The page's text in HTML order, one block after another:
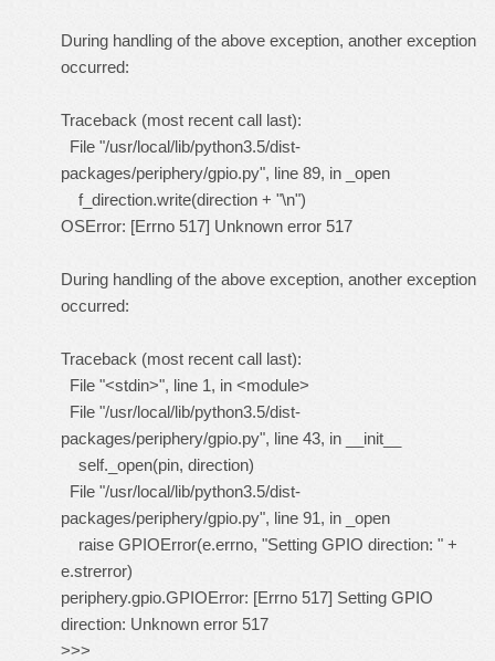
During handling of the above exception, another exception
occurred:
Traceback (most recent call last):
File "/usr/local/lib/python3.5/dist-
packages/periphery/gpio.py", line 89, in _open
f_direction.write(direction + "\n")
OSError: [Errno 517] Unknown error 517
During handling of the above exception, another exception
occurred:
Traceback (most recent call last):
File "<stdin>", line 1, in <module>
File "/usr/local/lib/python3.5/dist-
packages/periphery/gpio.py", line 43, in __init__
self._open(pin, direction)
File "/usr/local/lib/python3.5/dist-
packages/periphery/gpio.py", line 91, in _open
raise GPIOError(e.errno, "Setting GPIO direction: " +
e.strerror)
periphery.gpio.GPIOError: [Errno 517] Setting GPIO
direction: Unknown error 517
>>>